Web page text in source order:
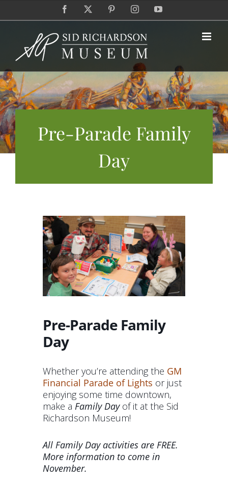
Facebook PinterestInstagramYouTube
Pre-Parade Family
Day
Pre-Parade Family
Day
Whether you’re attending the GM
Financial Parade of Lights or just
enjoying some time downtown,
make a Family Dayof it at the Sid
Richardson Museum!
All Family Day activities are FREE.
More information to come in
November.